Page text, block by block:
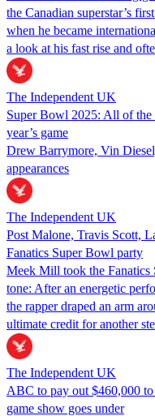
the Canadian superstar’s
when he became
a look at his fast rise and
The Independent UK
Super Bowl 2025: All of the
year’s game
Drew Barrymore, Vin
appearances
The Independent UK
Post Malone, Travis Scott,
Fanatics Super Bowl party
Meek Mill took the Fanatics
tone: After an energetic
the rapper draped an arm
ultimate credit for another
The Independent UK
ABC to pay out $460,000 to
game show goes under